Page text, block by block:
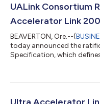
UALink Consortium
Accelerator Link
BEAVERTON, Ore.--(
today announced the
Specification, which
enables 200G per lane
standard interconnect for